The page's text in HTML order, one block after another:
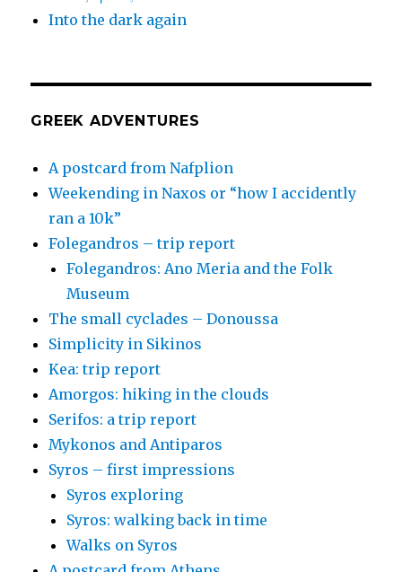
Into the dark again
GREEK ADVENTURES
A postcard from Nafplion
Weekending in Naxos or “how I accidently
ran a 10k”
Folegandros – trip report
Folegandros: Ano Meria and the Folk
Museum
The small cyclades – Donoussa
Simplicity in Sikinos
Kea: trip report
Amorgos: hiking in the clouds
Serifos: a trip report
Mykonos and Antiparos
Syros – first impressions
Syros exploring
Syros: walking back in time
Walks on Syros